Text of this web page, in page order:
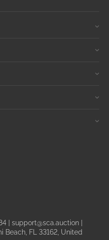
support@sca.auction
Beach, FL 33162, United